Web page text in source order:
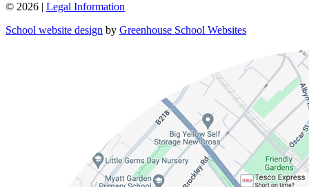
© 2026 | Legal Information
School website design by Greenhouse School Websites